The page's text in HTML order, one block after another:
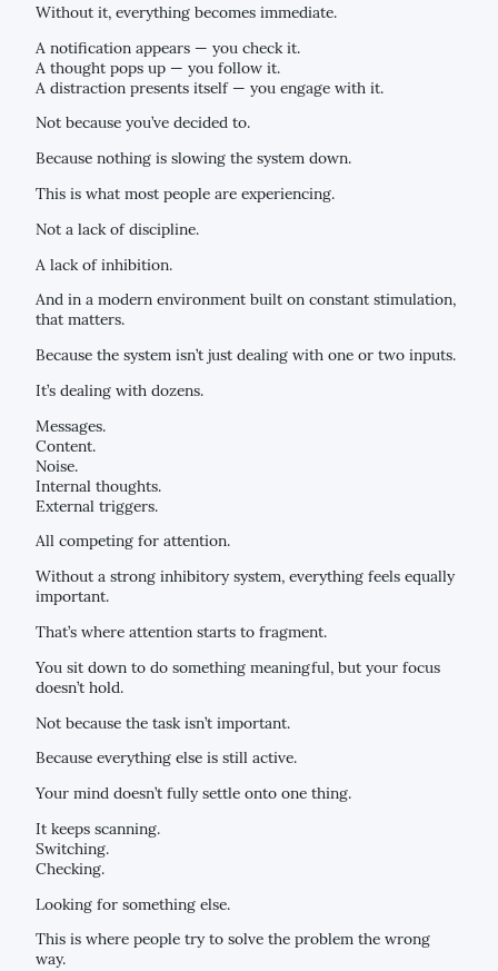
Without it, everything becomes immediate.
A notification appears — you check it.
A thought pops up — you follow it.
A distraction presents itself — you engage with it.
Not because you’ve decided to.
Because nothing is slowing the system down.
This is what most people are experiencing.
Not a lack of discipline.
A lack of inhibition.
And in a modern environment built on constant stimulation,
that matters.
Because the system isn’t just dealing with one or two inputs.
It’s dealing with dozens.
Messages.
Content.
Noise.
Internal thoughts.
External triggers.
All competing for attention.
Without a strong inhibitory system, everything feels equally
important.
That’s where attention starts to fragment.
You sit down to do something meaningful, but your focus
doesn’t hold.
Not because the task isn’t important.
Because everything else is still active.
Your mind doesn’t fully settle onto one thing.
It keeps scanning.
Switching.
Checking.
Looking for something else.
This is where people try to solve the problem the wrong
way.